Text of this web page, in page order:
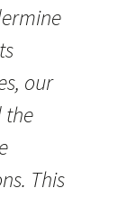
our
the
This